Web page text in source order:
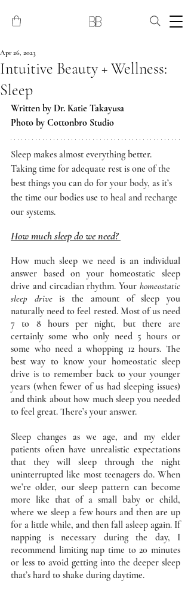
Intuitive Beauty + Wellness:
Sleep
Apr 26, 2023
Written by Dr. Katie Takayusa
Photo by Cottonbro Studio
Sleep makes almost everything better.
Taking time for adequate rest is one of the
best things you can do for your body, as it’s
the time our bodies use to heal and recharge
our systems.
How much sleep do we need?
How much sleep we need is an individual
answer based on your homeostatic sleep
drive and circadian rhythm. Your homeostatic
sleep drive is the amount of sleep you
naturally need to feel rested. Most of us need
7 to 8 hours per night, but there are
certainly some who only need 5 hours or
some who need a whopping 12 hours. The
best way to know your homeostatic sleep
drive is to remember back to your younger
years (when fewer of us had sleeping issues)
and think about how much sleep you needed
to feel great. There’s your answer.
Sleep changes as we age, and my elder
patients often have unrealistic expectations
that they will sleep through the night
uninterrupted like most teenagers do. When
we’re older, our sleep pattern can become
more like that of a small baby or child,
where we sleep a few hours and then are up
for a little while, and then fall asleep again. If
napping is necessary during the day, I
recommend limiting nap time to 20 minutes
or less to avoid getting into the deeper sleep
that’s hard to shake during daytime.